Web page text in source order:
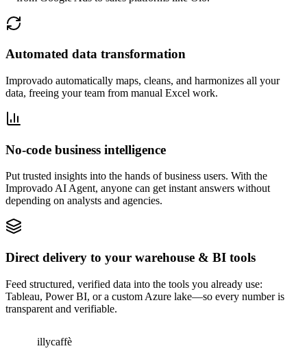
Automated data transformation
Improvado automatically maps, cleans, and harmonizes all your
data, freeing your team from manual Excel work.
No-code business intelligence
Put trusted insights into the hands of business users. With the
Improvado AI Agent, anyone can get instant answers without
depending on analysts and agencies.
Direct delivery to your warehouse & BI tools
Feed structured, verified data into the tools you already use:
Tableau, Power BI, or a custom Azure lake—so every number is
transparent and verifiable.
illycaffè